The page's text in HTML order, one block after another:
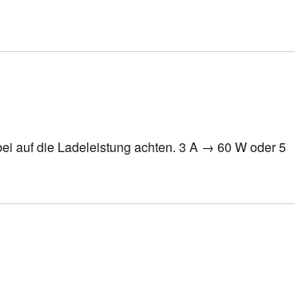
auf die Ladeleistung achten. 3 A → 60 W oder 5